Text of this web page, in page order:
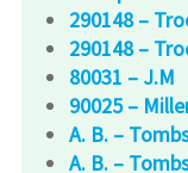
290148 –
290148 –
80031 – J.M
90025 –
A. B. –
A. B. –